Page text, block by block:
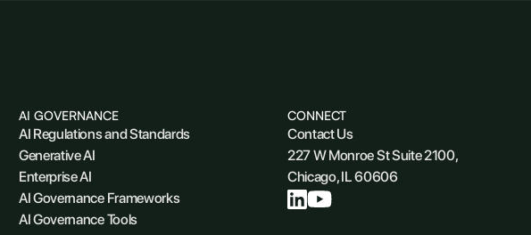
AI GOVERNANCE
AI Regulations and Standards
Generative AI
Enterprise AI
AI Governance Frameworks
AI Governance Tools
CONNECT
Contact Us
227 W Monroe St Suite 2100,
Chicago, IL 60606